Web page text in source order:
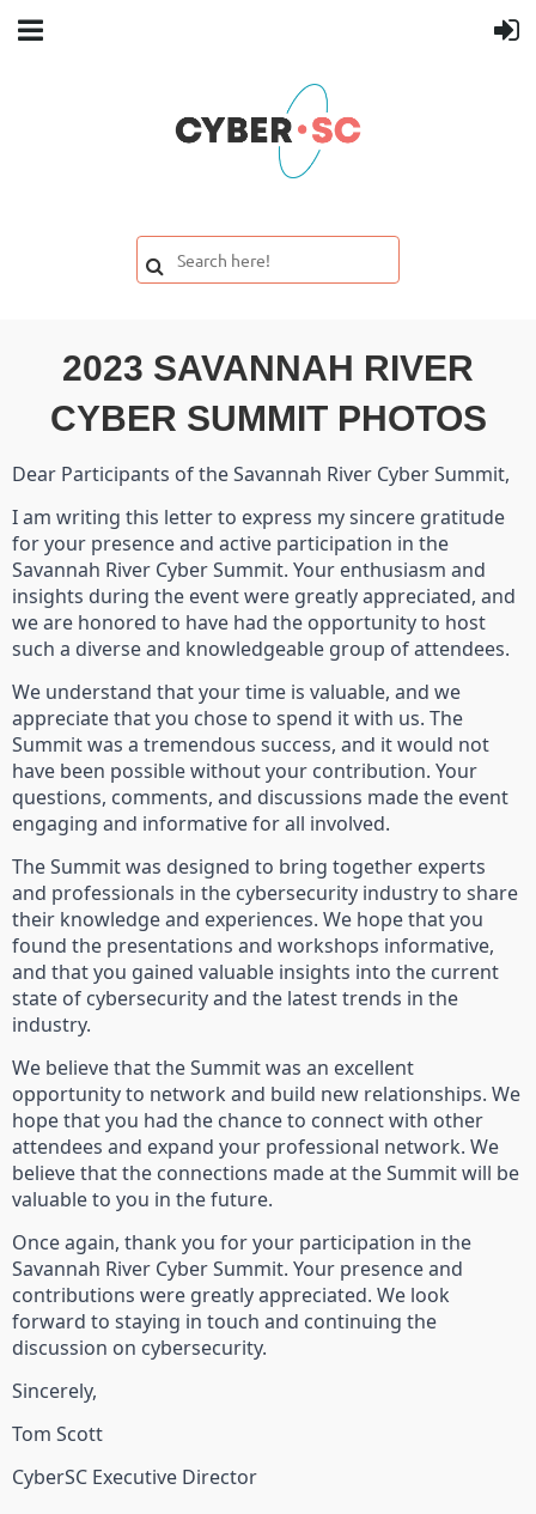
2023 SAVANNAH RIVER
CYBER SUMMIT PHOTOS
Dear Participants of the Savannah River Cyber Summit,
I am writing this letter to express my sincere gratitude
for your presence and active participation in the
Savannah River Cyber Summit. Your enthusiasm and
insights during the event were greatly appreciated, and
we are honored to have had the opportunity to host
such a diverse and knowledgeable group of attendees.
We understand that your time is valuable, and we
appreciate that you chose to spend it with us. The
Summit was a tremendous success, and it would not
have been possible without your contribution. Your
questions, comments, and discussions made the event
engaging and informative for all involved.
The Summit was designed to bring together experts
and professionals in the cybersecurity industry to share
their knowledge and experiences. We hope that you
found the presentations and workshops informative,
and that you gained valuable insights into the current
state of cybersecurity and the latest trends in the
industry.
We believe that the Summit was an excellent
opportunity to network and build new relationships. We
hope that you had the chance to connect with other
attendees and expand your professional network. We
believe that the connections made at the Summit will be
valuable to you in the future.
Once again, thank you for your participation in the
Savannah River Cyber Summit. Your presence and
contributions were greatly appreciated. We look
forward to staying in touch and continuing the
discussion on cybersecurity.
Sincerely,
Tom Scott
CyberSC Executive Director